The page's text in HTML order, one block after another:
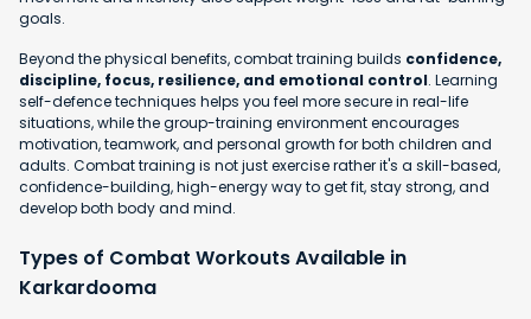
goals.
Beyond the physical benefits, combat training builds confidence,
discipline, focus, resilience, and emotional control. Learning
self-defence techniques helps you feel more secure in real-life
situations, while the group-training environment encourages
motivation, teamwork, and personal growth for both children and
adults. Combat training is not just exercise rather it's a skill-based,
confidence-building, high-energy way to get fit, stay strong, and
develop both body and mind.
Types of Combat Workouts Available in
Karkardooma